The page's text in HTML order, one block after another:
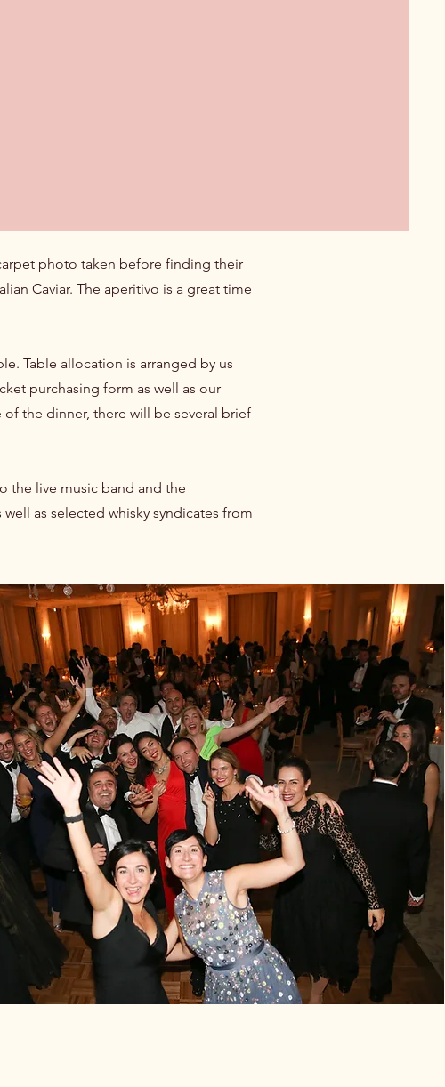
photo taken before finding their
Caviar. The aperitivo is a great time
Table allocation is arranged by us
purchasing form as well as our
the dinner, there will be several brief
the live music band and the
as selected whisky syndicates from